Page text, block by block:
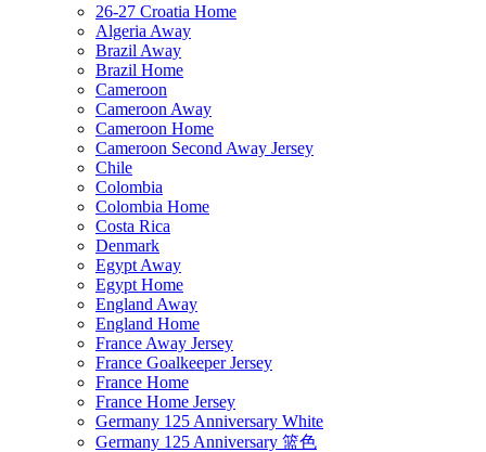
26-27 Croatia Home
Algeria Away
Brazil Away
Brazil Home
Cameroon
Cameroon Away
Cameroon Home
Cameroon Second Away Jersey
Chile
Colombia
Colombia Home
Costa Rica
Denmark
Egypt Away
Egypt Home
England Away
England Home
France Away Jersey
France Goalkeeper Jersey
France Home
France Home Jersey
Germany 125 Anniversary White
Germany 125 Anniversary 篮色